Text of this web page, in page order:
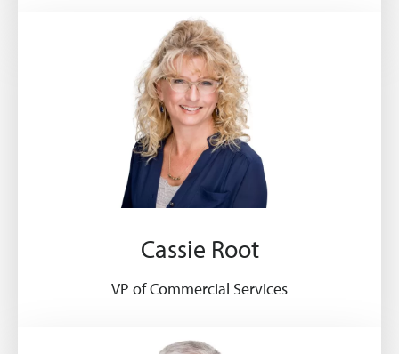
Cassie Root
VP of Commercial Services